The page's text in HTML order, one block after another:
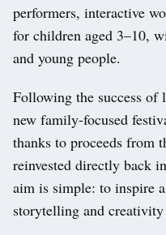
performers, interactive
for children aged 3–10,
and young people.
Following the success of
new family-focused
thanks to proceeds from
reinvested directly back
aim is simple: to inspire
storytelling and